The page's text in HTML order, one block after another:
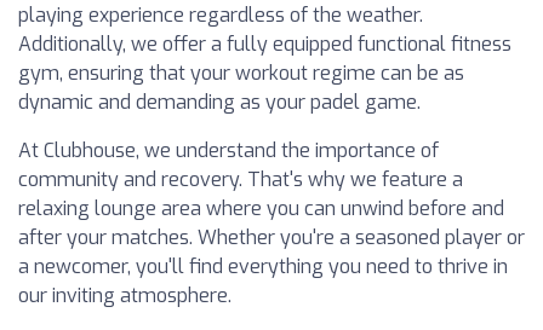
playing experience regardless of the weather.
Additionally, we offer a fully equipped functional fitness
gym, ensuring that your workout regime can be as
dynamic and demanding as your padel game.
At Clubhouse, we understand the importance of
community and recovery. That's why we feature a
relaxing lounge area where you can unwind before and
after your matches. Whether you're a seasoned player or
a newcomer, you'll find everything you need to thrive in
our inviting atmosphere.